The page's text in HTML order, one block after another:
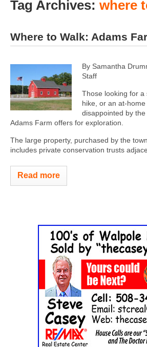
Tag Archives: where
Where to Walk: Adams
By Samantha
Staff
Those looking for a
hike, or an at-home
disappointed by
Adams Farm offers for exploration.
The large property, purchased by the
includes private conservation trusts
Read more